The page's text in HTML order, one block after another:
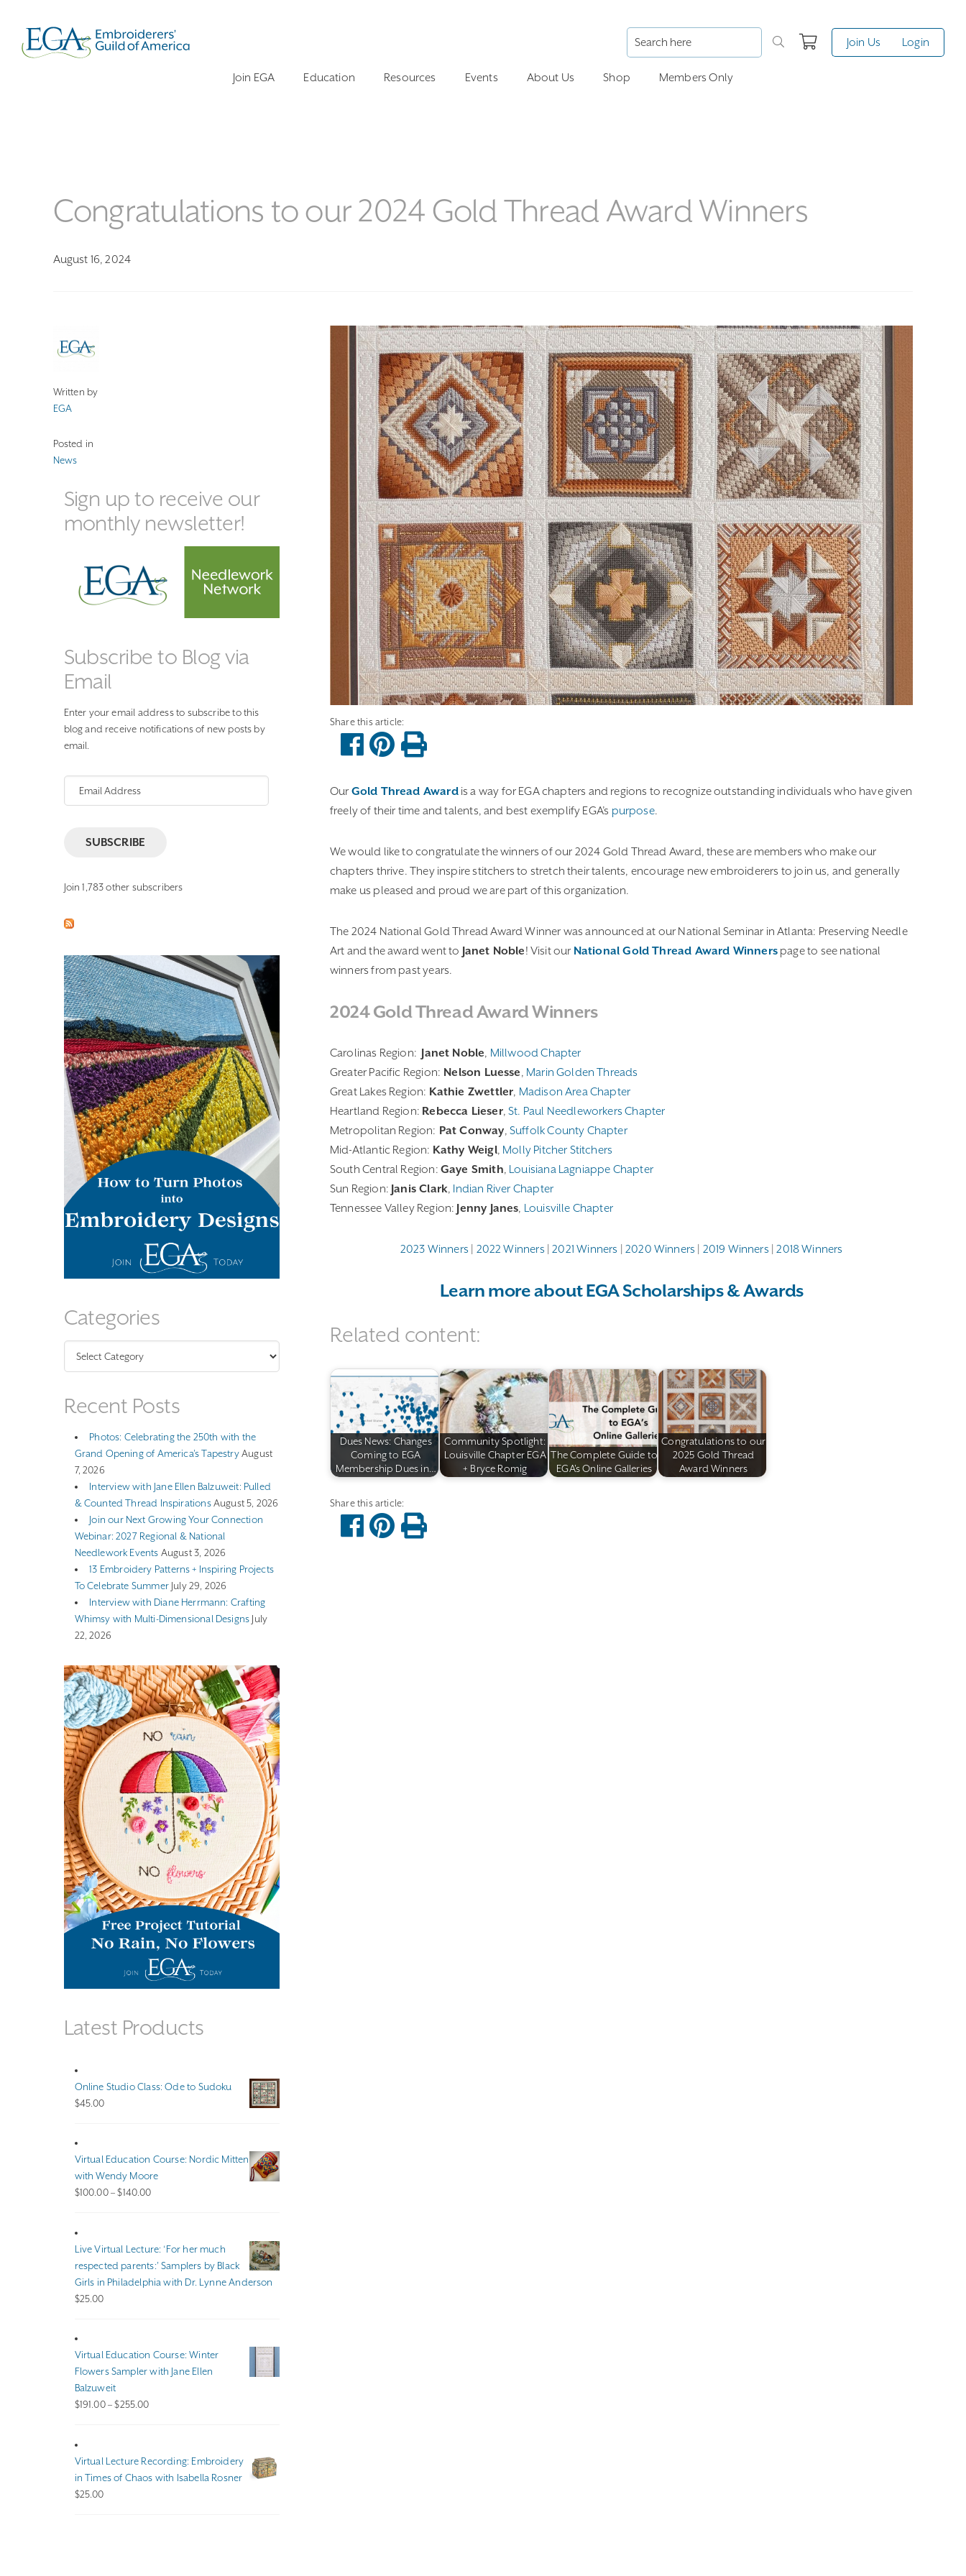
Join Us Login
Join EGA Education Resources Events About Us Shop Members Only
Congratulations to our 2024 Gold Thread Award Winners
August 16, 2024
Written by
EGA
Posted in
News
Sign up to receive our
monthly newsletter!
Subscribe to Blog via
Email
Enter your email address to subscribe to this
blog and receive notifications of new posts by
email.
SUBSCRIBE
Join 1,783 other subscribers
Categories
Recent Posts
Photos: Celebrating the 250th with the
Grand Opening of America’s TapestryAugust
7, 2026
Interview with Jane Ellen Balzuweit: Pulled
& Counted Thread Inspirations August 5, 2026
Join our Next Growing Your Connection
Webinar: 2027 Regional & National
Needlework Events August 3, 2026
13 Embroidery Patterns + Inspiring Projects
To Celebrate Summer July 29, 2026
Interview with Diane Herrmann: Crafting
Whimsy with Multi-Dimensional Designs July
22, 2026
Latest Products
Online Studio Class: Ode to Sudoku
$45.00
Virtual Education Course: Nordic Mitten
with Wendy Moore
$100.00 – $140.00Price
Live Virtual Lecture: ‘For her much
respected parents:’ Samplers by Black
Girls in Philadelphia with Dr. Lynne Anderson
$25.00
Virtual Education Course: Winter
Flowers Sampler with Jane Ellen
Balzuweit
$191.00 – $255.00Price
$255.00
Virtual Lecture Recording: Embroidery
in Times of Chaos with Isabella Rosner
$25.00
Our Gold Thread Awardis a way for EGA chapters and regions to recognize outstanding individuals who have given
freely of their time and talents, and best exemplify EGA’s purpose.
We would like to congratulate the winners of our 2024 Gold Thread Award, these are members who make our
chapters thrive. They inspire stitchers to stretch their talents, encourage new embroiderers to join us, and generally
make us pleased and proud we are part of this organization.
The 2024 National Gold Thread Award Winner was announced at our National Seminar in Atlanta: Preserving Needle
Art and the award went to Janet Noble! Visit our National Gold Thread Award Winnerspage to see national
winners from past years.
2024 Gold Thread Award Winners
Carolinas Region: Janet Noble, Millwood Chapter
Greater Pacific Region: Nelson Luesse, Marin Golden Threads
Great Lakes Region: Kathie Zwettler, Madison Area Chapter
Heartland Region: Rebecca Lieser,St. Paul Needleworkers Chapter
Metropolitan Region: Pat Conway, Suffolk County Chapter
Mid-Atlantic Region: Kathy Weigl, Molly Pitcher Stitchers
South Central Region: Gaye Smith, Louisiana Lagniappe Chapter
Sun Region: Janis Clark, Indian River Chapter
Tennessee Valley Region: Jenny Janes, Louisville Chapter
2023 Winners| 2022 Winners|2021 Winners 2020 Winners 2019 Winners|2018 Winners
Learn more about EGA Scholarships & Awards
Related content:
Dues News: Changes
Coming to EGA
Membership Dues in…
Community Spotlight:
Louisville Chapter EGA
+ Bryce Romig
The Complete Guide to
EGA's Online Galleries
Congratulations to our
2025 Gold Thread
Award Winners